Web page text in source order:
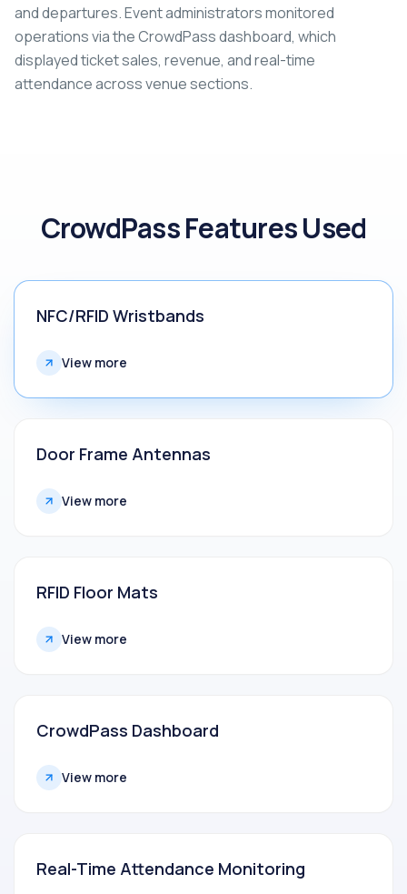
and departures. Event administrators monitored
operations via the CrowdPass dashboard, which
displayed ticket sales, revenue, and real-time
attendance across venue sections.
CrowdPass Features Used
NFC/RFID Wristbands
View more
Door Frame Antennas
View more
RFID Floor Mats
View more
CrowdPass Dashboard
View more
Real-Time Attendance Monitoring